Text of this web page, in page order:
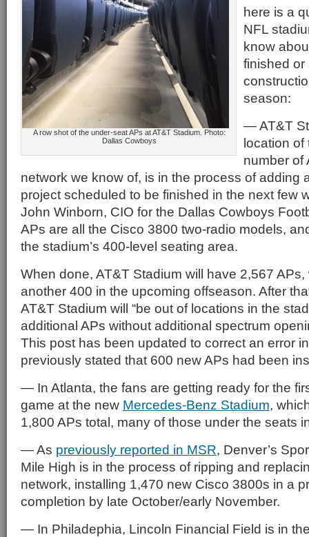
A row shot of the under-seat APs at AT&T Stadium. Photo:
Dallas Cowboys
here is a
NFL
know
finished or
season:
— AT&T
location of
number of
network we know of, is in the process of adding
project scheduled to be finished in the next few
John Winborn, CIO for the Dallas Cowboys
APs are all the Cisco 3800 two-radio models,
the stadium’s 400-level seating area.
When done, AT&T Stadium will have 2,567
another 400 in the upcoming offseason. After
AT&T Stadium will “be out of locations in the
additional APs without additional spectrum
This post has been updated to correct an error
previously stated that 600 new APs had been
— In Atlanta, the fans are getting ready for the
game at the new Mercedes-Benz Stadium,
1,800 APs total, many of those under the seats
— As previously reported in MSR, Denver’s
Mile High is in the process of ripping and
network, installing 1,470 new Cisco 3800s in a
completion by late October/early November.
— In Philadephia, Lincoln Financial Field is in